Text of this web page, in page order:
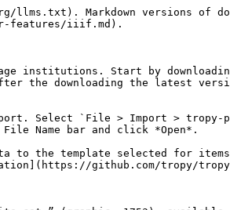
Markdown versions of
features/iiif.md).
institutions. Start by
downloading the latest
Select `File > Import >
Name bar and click *Open*.
to the template selected for
github.com/tropy/